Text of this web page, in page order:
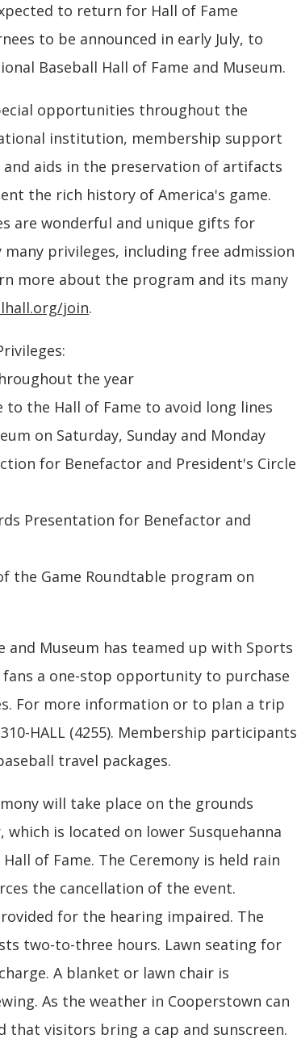
to return for Hall of Fame
to be announced in early July, to
Baseball Hall of Fame and Museum.
opportunities throughout the
institution, membership support
aids in the preservation of artifacts
the rich history of America's game.
are wonderful and unique gifts for
privileges, including free admission
more about the program and its many
join.
the year
to the Hall of Fame to avoid long lines
on Saturday, Sunday and Monday
for Benefactor and President's Circle
Presentation for Benefactor and
the Game Roundtable program on
and Museum has teamed up with Sports
a one-stop opportunity to purchase
For more information or to plan a trip
HALL (4255). Membership participants
travel packages.
will take place on the grounds
is located on lower Susquehanna
of Fame. The Ceremony is held rain
the cancellation of the event.
for the hearing impaired. The
two-to-three hours. Lawn seating for
A blanket or lawn chair is
As the weather in Cooperstown can
that visitors bring a cap and sunscreen.